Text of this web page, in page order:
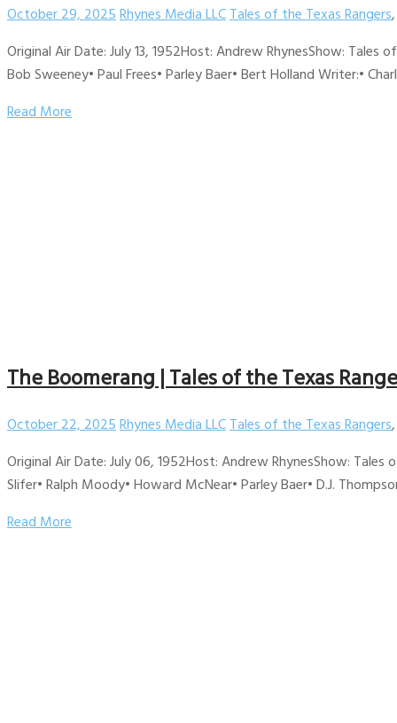
October 29, 2025Rhynes Media LLCTales of the Texas Rangers
Original Air Date: July 13, 1952Host: Andrew RhynesShow: Tales
Bob Sweeney• Paul Frees• Parley Baer• Bert Holland Writer:•
Read More
The Boomerang | Tales of the Texas
October 22, 2025Rhynes Media LLCTales of the Texas Rangers
Original Air Date: July 06, 1952Host: Andrew RhynesShow:
Slifer• Ralph Moody• Howard McNear• Parley Baer• D.J.
Read More